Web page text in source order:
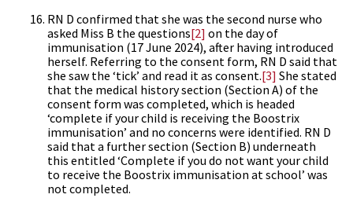
RN D confirmed that she was the second nurse who
asked Miss B the questions[2] on the day of
immunisation (17 June 2024), after having introduced
herself. Referring to the consent form, RN D said that
she saw the ‘tick’ and read it as consent.[3] She stated
that the medical history section (Section A) of the
consent form was completed, which is headed
‘complete if your child is receiving the Boostrix
immunisation’ and no concerns were identified. RN D
said that a further section (Section B) underneath
this entitled ‘Complete if you do not want your child
to receive the Boostrix immunisation at school’ was
not completed.